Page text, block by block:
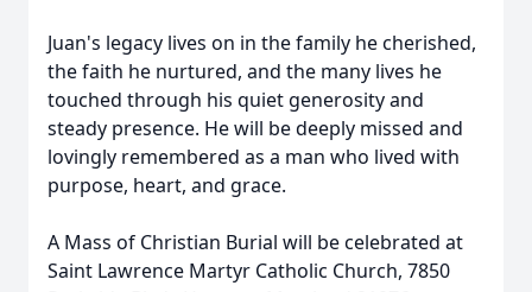
Juan's legacy lives on in the family he cherished,
the faith he nurtured, and the many lives he
touched through his quiet generosity and
steady presence. He will be deeply missed and
lovingly remembered as a man who lived with
purpose, heart, and grace.
A Mass of Christian Burial will be celebrated at
Saint Lawrence Martyr Catholic Church, 7850